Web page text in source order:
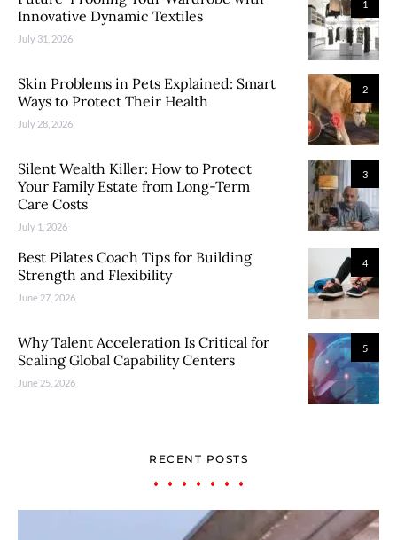
1
Innovative Dynamic Textiles
July 31, 2026
2
Skin Problems in Pets Explained: Smart
Ways to Protect Their Health
July 28, 2026
3
Silent Wealth Killer: How to Protect
Your Family Estate from Long-Term
Care Costs
July 1, 2026
4
Best Pilates Coach Tips for Building
Strength and Flexibility
June 27, 2026
5
Why Talent Acceleration Is Critical for
Scaling Global Capability Centers
June 25, 2026
RECENT POSTS